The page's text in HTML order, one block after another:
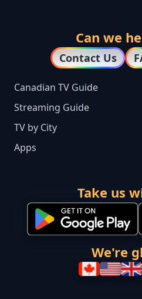
Can we
Contact Us
Canadian TV Guide
Streaming Guide
TV by City
Apps
Take us
We're